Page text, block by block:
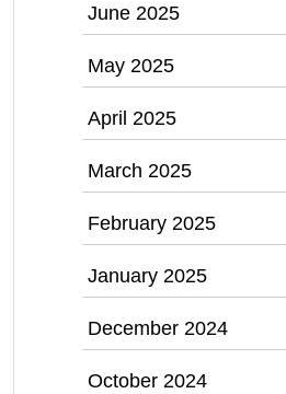
June 2025
May 2025
April 2025
March 2025
February 2025
January 2025
December 2024
October 2024